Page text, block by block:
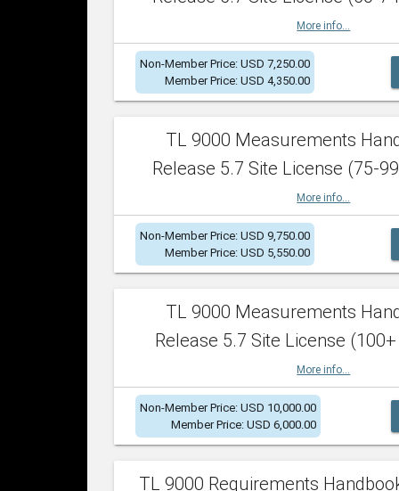
More info...
Non-Member Price: USD 7,250.00
Member Price: USD 4,350.00
TL 9000 Measurements
Release 5.7 Site License (75-
More info...
Non-Member Price: USD 9,750.00
Member Price: USD 5,550.00
TL 9000 Measurements
Release 5.7 Site License
More info...
Non-Member Price: USD 10,000.00
Member Price: USD 6,000.00
TL 9000 Requirements